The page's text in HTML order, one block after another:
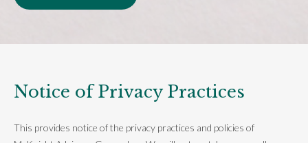
Notice of Privacy Practices
This provides notice of the privacy practices and policies of